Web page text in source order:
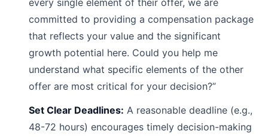
every single element of their offer, we are
committed to providing a compensation package
that reflects your value and the significant
growth potential here. Could you help me
understand what specific elements of the other
offer are most critical for your decision?”
Set Clear Deadlines: A reasonable deadline (e.g.,
48-72 hours) encourages timely decision-making